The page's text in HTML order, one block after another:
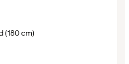
(180 cm)